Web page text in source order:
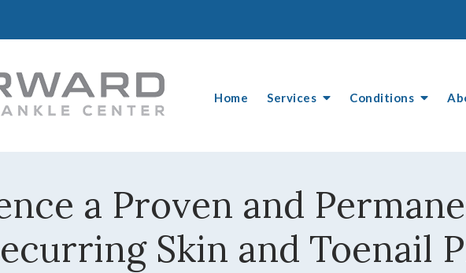
Home Services Conditions
a Proven and
Skin and Toenail